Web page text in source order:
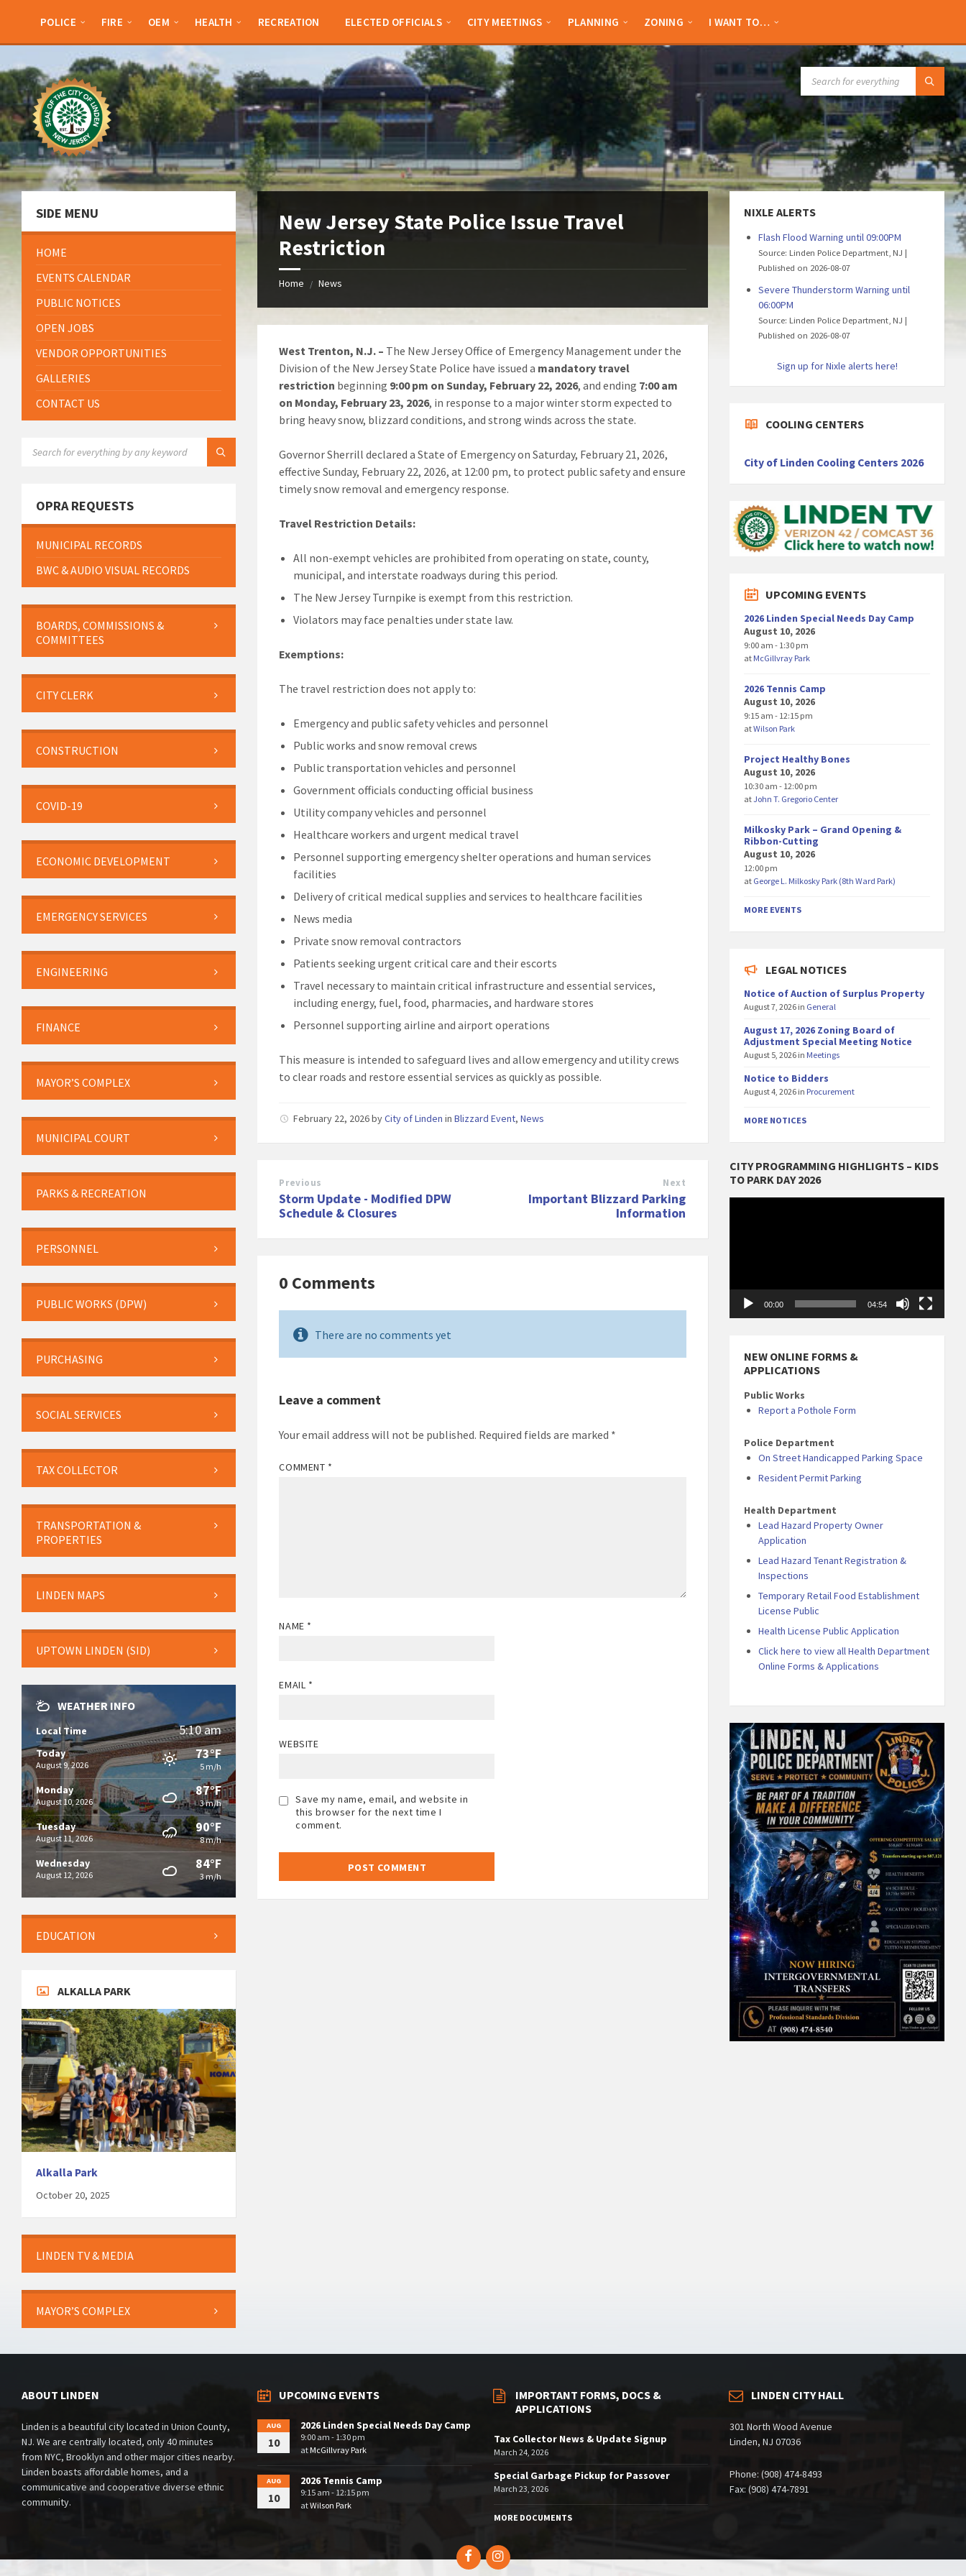
sidebar
sidebar
POLICE FIRE OEM HEALTH RECREATION ELECTED OFFICIALS CITY MEETINGS PLANNING ZONING I WANT TO…
New Jersey State Police Issue Travel
Restriction
Home / News
West Trenton, N.J. – The New Jersey Office of Emergency Management under the
Division of the New Jersey State Police have issued a mandatory travel
restriction beginning 9:00 pm on Sunday, February 22, 2026, and ending 7:00 am
on Monday, February 23, 2026, in response to a major winter storm expected to
bring heavy snow, blizzard conditions, and strong winds across the state.
Governor Sherrill declared a State of Emergency on Saturday, February 21, 2026,
effective Sunday, February 22, 2026, at 12:00 pm, to protect public safety and ensure
timely snow removal and emergency response.
Travel Restriction Details:
All non-exempt vehicles are prohibited from operating on state, county,
municipal, and interstate roadways during this period.
The New Jersey Turnpike is exempt from this restriction.
Violators may face penalties under state law.
Exemptions:
The travel restriction does not apply to:
Emergency and public safety vehicles and personnel
Public works and snow removal crews
Public transportation vehicles and personnel
Government officials conducting official business
Utility company vehicles and personnel
Healthcare workers and urgent medical travel
Personnel supporting emergency shelter operations and human services
facilities
Delivery of critical medical supplies and services to healthcare facilities
News media
Private snow removal contractors
Patients seeking urgent critical care and their escorts
Travel necessary to maintain critical infrastructure and essential services,
including energy, fuel, food, pharmacies, and hardware stores
Personnel supporting airline and airport operations
This measure is intended to safeguard lives and allow emergency and utility crews
to clear roads and restore essential services as quickly as possible.
February 22, 2026byCity of Linden inBlizzard Event,News
Previous
Storm Update - Modified DPW
Schedule & Closures
Next
Important Blizzard Parking
Information
0 Comments
There are no comments yet
Leave a comment
Your email address will not be published. Required fields are marked *
COMMENT *
NAME *
EMAIL *
WEBSITE
Save my name, email, and website in
this browser for the next time I
comment.
SIDE MENU
HOME
EVENTS CALENDAR
PUBLIC NOTICES
OPEN JOBS
VENDOR OPPORTUNITIES
GALLERIES
CONTACT US
OPRA REQUESTS
MUNICIPAL RECORDS
BWC & AUDIO VISUAL RECORDS
BOARDS, COMMISSIONS &
COMMITTEES
CITY CLERK
CONSTRUCTION
COVID-19
ECONOMIC DEVELOPMENT
EMERGENCY SERVICES
ENGINEERING
FINANCE
MAYOR’S COMPLEX
MUNICIPAL COURT
PARKS & RECREATION
PERSONNEL
PUBLIC WORKS (DPW)
PURCHASING
SOCIAL SERVICES
TAX COLLECTOR
TRANSPORTATION &
PROPERTIES
LINDEN MAPS
UPTOWN LINDEN (SID)
WEATHER INFO
Local Time 5:10 am
Today
August 9, 2026
73°F
5 m/h
Monday
August 10, 2026
87°F
3 m/h
Tuesday
August 11, 2026
90°F
8 m/h
Wednesday
August 12, 2026
84°F
3 m/h
EDUCATION
ALKALLA PARK
Alkalla Park
October 20, 2025
LINDEN TV & MEDIA
MAYOR’S COMPLEX
NIXLE ALERTS
Flash Flood Warning until 09:00PM
Source: Linden Police Department, NJ
Published on 2026-08-07
Severe Thunderstorm Warning until
06:00PM
Source: Linden Police Department, NJ
Published on 2026-08-07
Sign up for Nixle alerts here!
COOLING CENTERS
City of Linden Cooling Centers 2026
UPCOMING EVENTS
2026 Linden Special Needs Day Camp
August 10, 2026
9:00 am - 1:30 pm
at McGillvray Park
2026 Tennis Camp
August 10, 2026
9:15 am - 12:15 pm
atWilson Park
Project Healthy Bones
August 10, 2026
10:30 am - 12:00 pm
atJohn T. Gregorio Center
Milkosky Park – Grand Opening &
Ribbon-Cutting
August 10, 2026
12:00 pm
at George L. Milkosky Park (8th Ward Park)
MORE EVENTS
LEGAL NOTICES
Notice of Auction of Surplus Property
August 7, 2026 in General
August 17, 2026 Zoning Board of
Adjustment Special Meeting Notice
August 5, 2026 in Meetings
Notice to Bidders
August 4, 2026 in Procurement
MORE NOTICES
CITY PROGRAMMING HIGHLIGHTS – KIDS
TO PARK DAY 2026
00:00 04:54
NEW ONLINE FORMS &
APPLICATIONS
Public Works
Report a Pothole Form
Police Department
On Street Handicapped Parking Space
Resident Permit Parking
Health Department
Lead Hazard Property Owner
Application
Lead Hazard Tenant Registration &
Inspections
Temporary Retail Food Establishment
License Public
Health License Public Application
Click here to view all Health Department
Online Forms & Applications
ABOUT LINDEN
Linden is a beautiful city located in Union County,
NJ. We are centrally located, only 40 minutes
from NYC, Brooklyn and other major cities nearby.
Linden boasts affordable homes, and a
communicative and cooperative diverse ethnic
community.
UPCOMING EVENTS
AUG
10
2026 Linden Special Needs Day Camp
9:00 am - 1:30 pm
atMcGillvray Park
AUG
10
2026 Tennis Camp
9:15 am - 12:15 pm
atWilson Park
IMPORTANT FORMS, DOCS &
APPLICATIONS
Tax Collector News & Update Signup
March 24, 2026
Special Garbage Pickup for Passover
March 23, 2026
MORE DOCUMENTS
LINDEN CITY HALL
301 North Wood Avenue
Linden, NJ 07036
Phone: (908) 474-8493
Fax: (908) 474-7891
FacebookInstagram